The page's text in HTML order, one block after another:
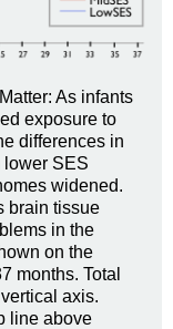
As infants
exposure to
differences in
lower SES
widened.
brain tissue
in the
on the
months. Total
axis.
line above